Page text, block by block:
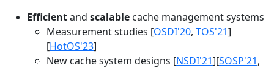
Efficientand scalable cache management systems
Measurement studies [OSDI'20, TOS'21]
[HotOS'23]
New cache system designs [NSDI'21][SOSP'21,